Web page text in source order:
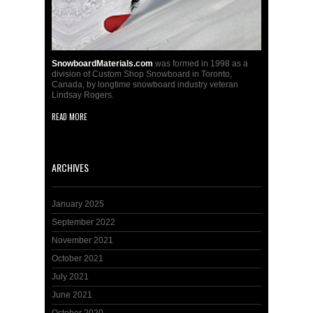
SnowboardMaterials.com was formed in 1998 as a
division of Custom Shop Snowboard in Toronto,
Canada, by longtime snowboard industry veteran
Lindsay Rogers.
READ MORE
ARCHIVES
January 2025
September 2022
November 2021
October 2021
July 2021
June 2021